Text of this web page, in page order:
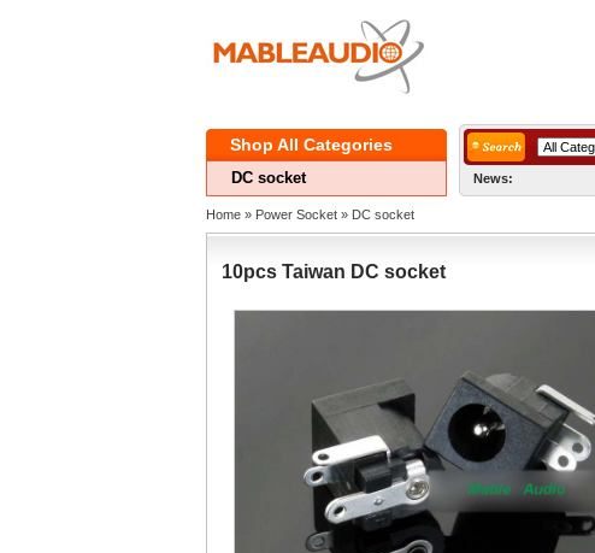
ShopAll Categories
DCsocket News:
Home » PowerSocket » DCsocket
10pcsTaiwan DC socket